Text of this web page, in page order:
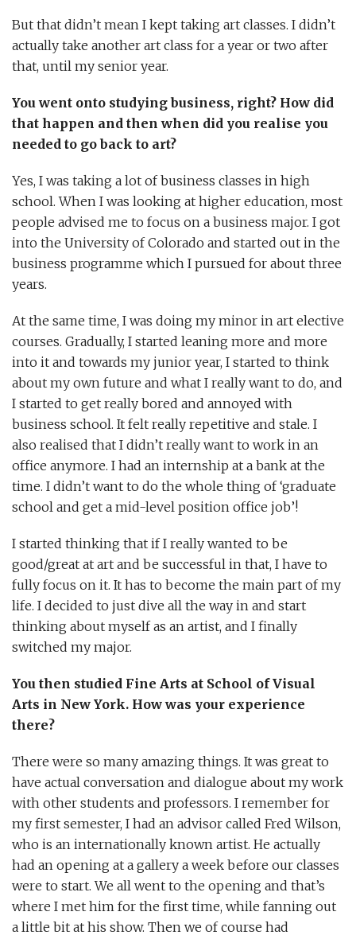
But that didn’t mean I kept taking art classes. I didn’t
actually take another art class for a year or two after
that, until my senior year.
You went onto studying business, right? How did
that happen and then when did you realise you
needed to go back to art?
Yes, I was taking a lot of business classes in high
school. When I was looking at higher education, most
people advised me to focus on a business major. I got
into the University of Colorado and started out in the
business programme which I pursued for about three
years.
At the same time, I was doing my minor in art elective
courses. Gradually, I started leaning more and more
into it and towards my junior year, I started to think
about my own future and what I really want to do, and
I started to get really bored and annoyed with
business school. It felt really repetitive and stale. I
also realised that I didn’t really want to work in an
office anymore. I had an internship at a bank at the
time. I didn’t want to do the whole thing of ‘graduate
school and get a mid-level position office job’!
I started thinking that if I really wanted to be
good/great at art and be successful in that, I have to
fully focus on it. It has to become the main part of my
life. I decided to just dive all the way in and start
thinking about myself as an artist, and I finally
switched my major.
You then studied Fine Arts at School of Visual
Arts in New York. How was your experience
there?
There were so many amazing things. It was great to
have actual conversation and dialogue about my work
with other students and professors. I remember for
my first semester, I had an advisor called Fred Wilson,
who is an internationally known artist. He actually
had an opening at a gallery a week before our classes
were to start. We all went to the opening and that’s
where I met him for the first time, while fanning out
a little bit at his show. Then we of course had